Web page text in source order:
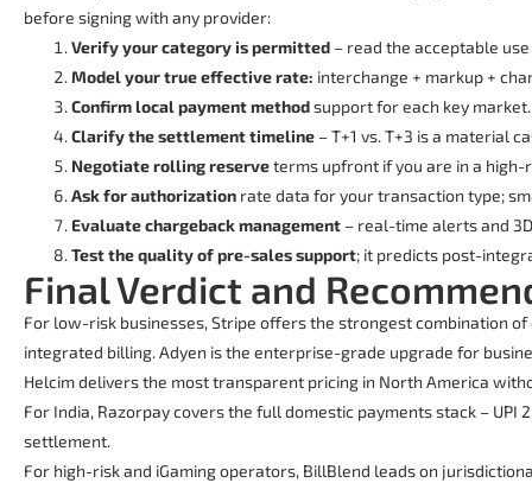
before signing with any provider:
Verify your category is permitted – read the acceptable
Model your true effective rate: interchange + markup +
Confirm local payment methodsupport for each key market.
Clarify the settlement timeline – T+1 vs. T+3 is a material
Negotiate rolling reserveterms upfront if you are in a high-
Ask for authorization rate data for your transaction type;
Evaluate chargeback management – real-time alerts and
Test the quality of pre-sales support; it predicts post-
Final Verdict and
For low-risk businesses, Stripe offers the strongest combination
integrated billing. Adyen is the enterprise-grade upgrade for
Helcim delivers the most transparent pricing in North America
For India, Razorpay covers the full domestic payments stack – UPI
settlement.
For high-risk and iGaming operators, BillBlend leads on